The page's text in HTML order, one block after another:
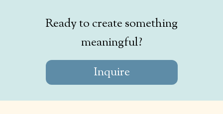
Ready to create something
meaningful?
Inquire